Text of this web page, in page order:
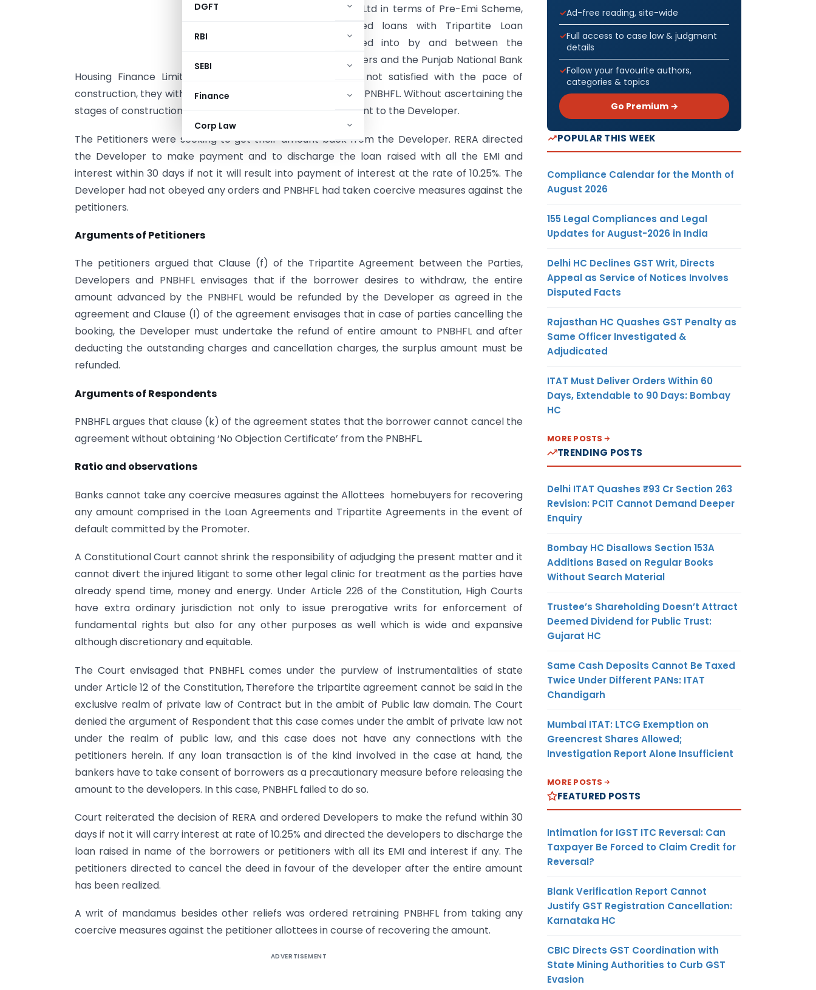
DGFT
RBI
SEBI
Finance
Corp Law
Developers Private Ltd in terms of Pre-Emi Scheme,
i.e., Pre-Sanctioned loans with Tripartite Loan
Agreements entered into by and between the
Petitioners, Developers and the Punjab National Bank
Housing Finance Limited (PNBHFL). The petitioners were not satisfied with the pace of
construction, they withdrew their booking with intimation to PNBHFL. Without ascertaining the
stages of construction, PNBHFL had disbursed the loan amount to the Developer.
The Petitioners were seeking to get their amount back from the Developer. RERA directed
the Developer to make payment and to discharge the loan raised with all the EMI and
interest within 30 days if not it will result into payment of interest at the rate of 10.25%. The
Developer had not obeyed any orders and PNBHFL had taken coercive measures against the
petitioners.
Arguments of Petitioners
The petitioners argued that Clause (f) of the Tripartite Agreement between the Parties,
Developers and PNBHFL envisages that if the borrower desires to withdraw, the entire
amount advanced by the PNBHFL would be refunded by the Developer as agreed in the
agreement and Clause (l) of the agreement envisages that in case of parties cancelling the
booking, the Developer must undertake the refund of entire amount to PNBHFL and after
deducting the outstanding charges and cancellation charges, the surplus amount must be
refunded.
Arguments of Respondents
PNBHFL argues that clause (k) of the agreement states that the borrower cannot cancel the
agreement without obtaining ‘No Objection Certificate’ from the PNBHFL.
Ratio and observations
Banks cannot take any coercive measures against the Allottees homebuyers for recovering
any amount comprised in the Loan Agreements and Tripartite Agreements in the event of
default committed by the Promoter.
A Constitutional Court cannot shrink the responsibility of adjudging the present matter and it
cannot divert the injured litigant to some other legal clinic for treatment as the parties have
already spend time, money and energy. Under Article 226 of the Constitution, High Courts
have extra ordinary jurisdiction not only to issue prerogative writs for enforcement of
fundamental rights but also for any other purposes as well which is wide and expansive
although discretionary and equitable.
The Court envisaged that PNBHFL comes under the purview of instrumentalities of state
under Article 12 of the Constitution, Therefore the tripartite agreement cannot be said in the
exclusive realm of private law of Contract but in the ambit of Public law domain. The Court
denied the argument of Respondent that this case comes under the ambit of private law not
under the realm of public law, and this case does not have any connections with the
petitioners herein. If any loan transaction is of the kind involved in the case at hand, the
bankers have to take consent of borrowers as a precautionary measure before releasing the
amount to the developers. In this case, PNBHFL failed to do so.
Court reiterated the decision of RERA and ordered Developers to make the refund within 30
days if not it will carry interest at rate of 10.25% and directed the developers to discharge the
loan raised in name of the borrowers or petitioners with all its EMI and interest if any. The
petitioners directed to cancel the deed in favour of the developer after the entire amount
has been realized.
A writ of mandamus besides other reliefs was ordered retraining PNBHFL from taking any
coercive measures against the petitioner allottees in course of recovering the amount.
ADVERTISEMENT
Ad-free reading, site-wide
Full access to case law & judgment
details
Follow your favourite authors,
categories & topics
Go Premium →
POPULAR THIS WEEK
Compliance Calendar for the Month of
August 2026
155 Legal Compliances and Legal
Updates for August-2026 in India
Delhi HC Declines GST Writ, Directs
Appeal as Service of Notices Involves
Disputed Facts
Rajasthan HC Quashes GST Penalty as
Same Officer Investigated &
Adjudicated
ITAT Must Deliver Orders Within 60
Days, Extendable to 90 Days: Bombay
HC
MORE POSTS
TRENDING POSTS
Delhi ITAT Quashes ₹93 Cr Section 263
Revision: PCIT Cannot Demand Deeper
Enquiry
Bombay HC Disallows Section 153A
Additions Based on Regular Books
Without Search Material
Trustee’s Shareholding Doesn’t Attract
Deemed Dividend for Public Trust:
Gujarat HC
Same Cash Deposits Cannot Be Taxed
Twice Under Different PANs: ITAT
Chandigarh
Mumbai ITAT: LTCG Exemption on
Greencrest Shares Allowed;
Investigation Report Alone Insufficient
MORE POSTS
FEATURED POSTS
Intimation for IGST ITC Reversal: Can
Taxpayer Be Forced to Claim Credit for
Reversal?
Blank Verification Report Cannot
Justify GST Registration Cancellation:
Karnataka HC
CBIC Directs GST Coordination with
State Mining Authorities to Curb GST
Evasion